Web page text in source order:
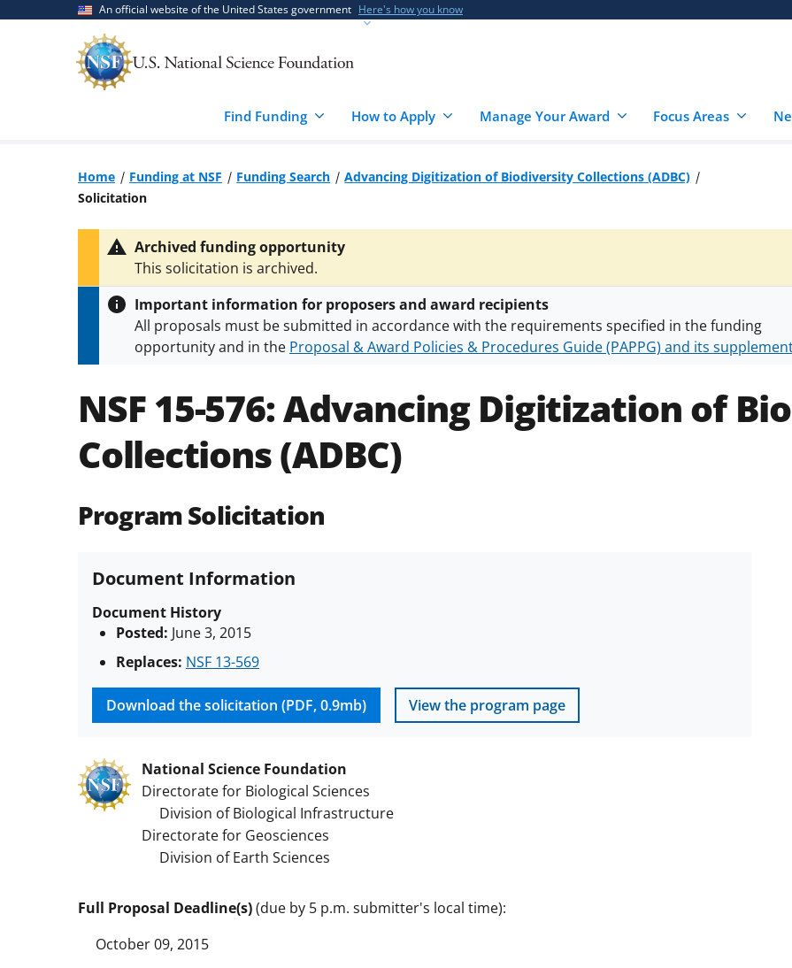
An official website of the United States government Here's how you know
Find Funding How to Apply Manage Your Award Focus Areas
Home Funding at NSF Funding Search
Advancing Digitization of Biodiversity Collections (ADBC)
Solicitation
Archived funding opportunity
This solicitation is archived.
Important information for proposers and award recipients
All proposals must be submitted in accordance with the requirements specified in the funding
opportunity and in the Proposal & Award Policies & Procedures Guide (PAPPG) and its
NSF 15-576:Advancing Digitization of
Collections (ADBC)
Program Solicitation
Document Information
Document History
Posted: June 3, 2015
Replaces: NSF 13-569
Download the solicitation (PDF, 0.9mb) View the program page
National Science Foundation
Directorate for Biological Sciences
Division of Biological Infrastructure
Directorate for Geosciences
Division of Earth Sciences
Full Proposal Deadline(s)(due by 5 p.m. submitter's local time):
October 09, 2015